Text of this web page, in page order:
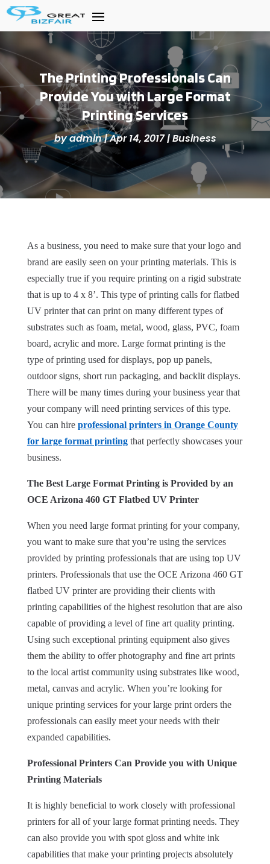
The Printing Professionals Can
Provide You with Large Format
Printing Services
byadmin|Apr 14, 2017|Business
As a business, you need to make sure that your logo and
brand are easily seen on your printing materials. This is
especially true if you require printing on a rigid substrate
that is up to 4 x 8’. This type of printing calls for flatbed
UV printer that can print on many different types of
substrates such as foam, metal, wood, glass, PVC, foam
board, acrylic and more. Large format printing is the
type of printing used for displays, pop up panels,
outdoor signs, short run packaging, and backlit displays.
There will be many times during your business year that
your company will need printing services of this type.
You can hire professional printers in Orange County
for large format printingthat perfectly showcases your
business.
The Best Large Format Printing is Provided by an
OCE Arizona 460 GT Flatbed UV Printer
When you need large format printing for your company,
you want to make sure that you’re using the services
provided by printing professionals that are using top UV
printers. Professionals that use the OCE Arizona 460 GT
flatbed UV printer are providing their clients with
printing capabilities of the highest resolution that are also
capable of providing a level of fine art quality printing.
Using such exceptional printing equipment also gives
them the ability to offer photography and fine art prints
to the local artist community using substrates like wood,
metal, canvas and acrylic. When you’re looking for
unique printing services for your large print orders the
professionals can easily meet your needs with their
expanded capabilities.
Professional Printers Can Provide you with Unique
Printing Materials
It is highly beneficial to work closely with professional
printers for all of your large format printing needs. They
can also provide you with spot gloss and white ink
capabilities that make your printing projects absolutely